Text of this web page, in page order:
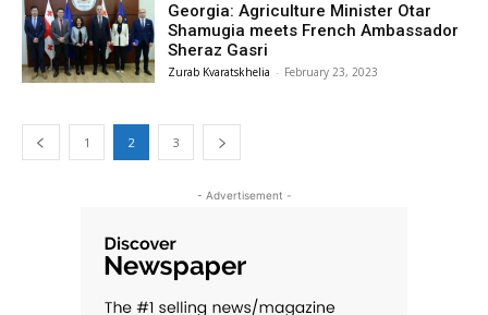
Georgia: Agriculture Minister Otar
Shamugia meets French Ambassador
Sheraz Gasri
Zurab Kvaratskhelia - February 23, 2023
1 2 3
- Advertisement -